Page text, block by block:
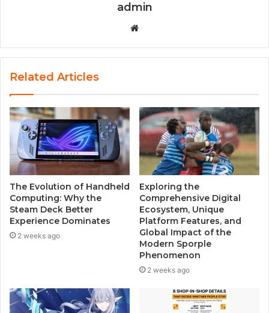
admin
b
e
Related Articles
The Evolution of Handheld
Computing: Why the
Steam Deck Better
Experience Dominates
2 weeks ago
Exploring the
Comprehensive Digital
Ecosystem, Unique
Platform Features, and
Global Impact of the
Modern Sporple
Phenomenon
2 weeks ago